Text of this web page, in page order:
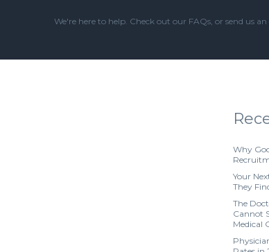
We're here to help. Check out our FAQs, or send us
Why
Your
They
The
Cannot
Medical